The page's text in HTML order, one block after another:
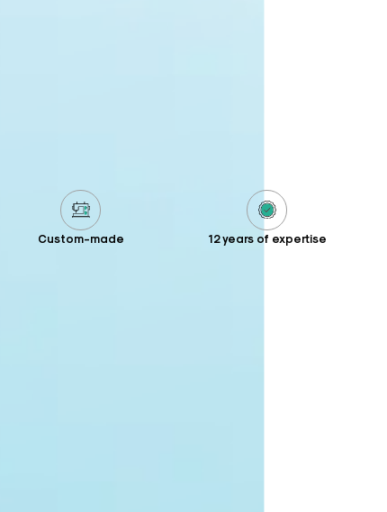
Custom-made 12 years of expertise